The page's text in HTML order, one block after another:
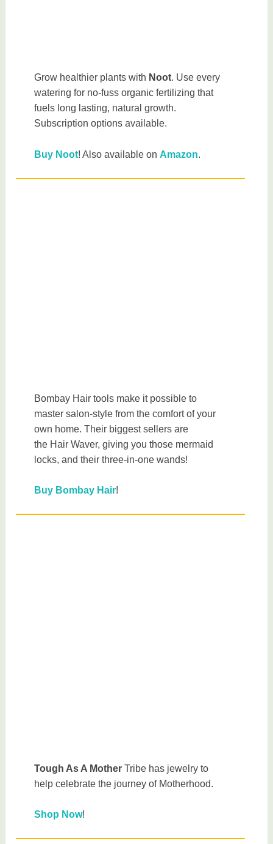
Grow healthier plants with Noot. Use every
watering for no-fuss organic fertilizing that
fuels long lasting, natural growth.
Subscription options available.
Buy Noot! Also available on Amazon.
Bombay Hair tools make it possible to
master salon-style from the comfort of your
own home. Their biggest sellers are
the Hair Waver, giving you those mermaid
locks, and their three-in-one wands!
Buy Bombay Hair!
Tough As A Mother Tribe has jewelry to
help celebrate the journey of Motherhood.
Shop Now!